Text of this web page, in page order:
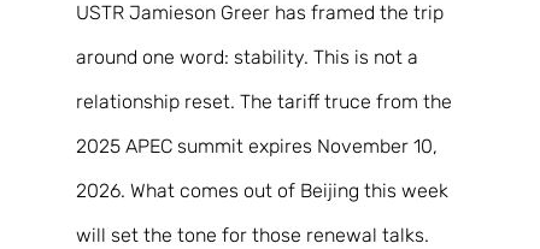
USTR Jamieson Greer has framed the trip
around one word: stability. This is not a
relationship reset. The tariff truce from the
2025 APEC summit expires November 10,
2026. What comes out of Beijing this week
will set the tone for those renewal talks.